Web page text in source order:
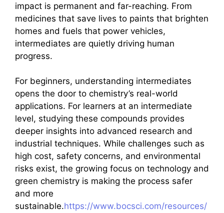
impact is permanent and far-reaching. From
medicines that save lives to paints that brighten
homes and fuels that power vehicles,
intermediates are quietly driving human
progress.
For beginners, understanding intermediates
opens the door to chemistry’s real-world
applications. For learners at an intermediate
level, studying these compounds provides
deeper insights into advanced research and
industrial techniques. While challenges such as
high cost, safety concerns, and environmental
risks exist, the growing focus on technology and
green chemistry is making the process safer
and more
sustainable.https://www.bocsci.com/resources/